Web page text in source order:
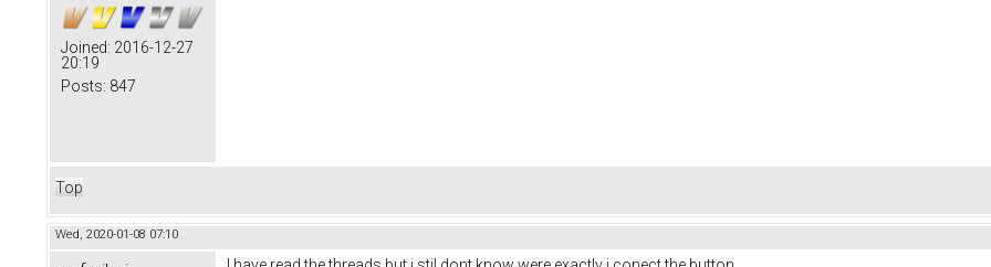
Joined: 2016-12-27
20:19
Posts: 847
Top
Wed, 2020-01-08 07:10